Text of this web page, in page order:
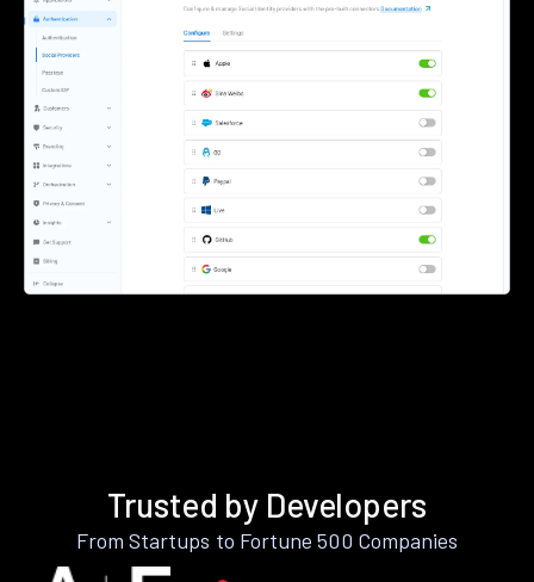
Trusted by Developers
From Startups to Fortune 500 Companies